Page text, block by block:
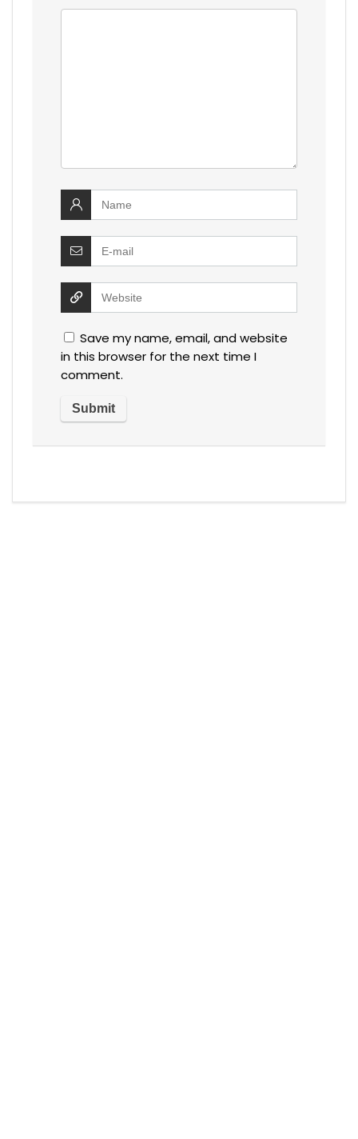
Save my name, email, and website
in this browser for the next time I
comment.